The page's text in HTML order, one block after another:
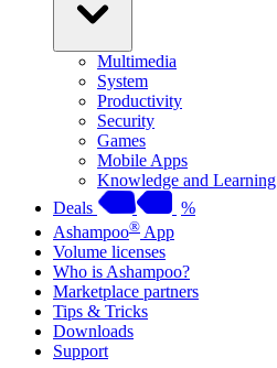
Multimedia
System
Productivity
Security
Games
Mobile Apps
Knowledge and Learning
Deals
%
Ashampoo® App
Volume licenses
Who is Ashampoo?
Marketplace partners
Tips & Tricks
Downloads
Support